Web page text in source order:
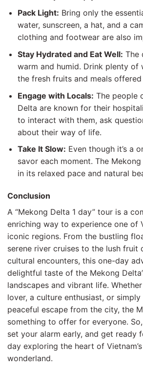
Pack Light: Bring only the
water, sunscreen, a hat, and a
clothing and footwear are also
Stay Hydrated and Eat Well: The
warm and humid. Drink plenty of
the fresh fruits and meals
Engage with Locals: The people
Delta are known for their
to interact with them, ask
about their way of life.
Take It Slow: Even though it’s a
savor each moment. The Mekong
in its relaxed pace and natural
Conclusion
A “Mekong Delta 1 day” tour is a
enriching way to experience one of
iconic regions. From the bustling
serene river cruises to the lush fruit
cultural encounters, this one-day
delightful taste of the Mekong
landscapes and vibrant life.
lover, a culture enthusiast, or
peaceful escape from the city, the
something to offer for everyone.
set your alarm early, and get ready
day exploring the heart of
wonderland.